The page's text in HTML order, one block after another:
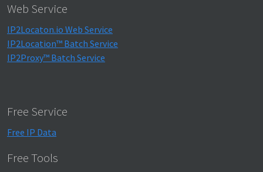
Web Service
IP2Locaton.io Web Service
IP2Location™ Batch Service
IP2Proxy™ Batch Service
Free Service
Free IP Data
Free Tools